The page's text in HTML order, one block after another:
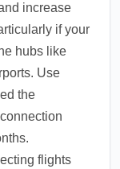
increase
if your
hubs like
Use
the
flights